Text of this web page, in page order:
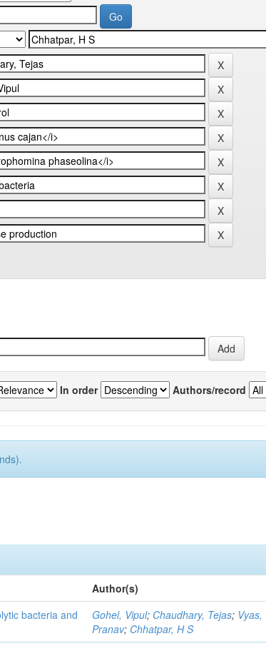
In order Authors/record
Author(s)
bacteria and
Gohel, Vipul; Chaudhary, Tejas; Vyas,
Pranav; Chhatpar, H S